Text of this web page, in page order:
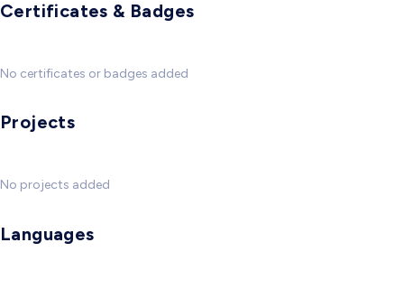
Certificates & Badges
No certificates or badges added
Projects
No projects added
Languages